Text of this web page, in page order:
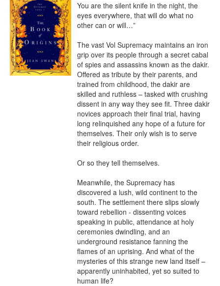
You are the silent knife in the night, the
eyes everywhere, that will do what no
other can or will…”
The vast Vol Supremacy maintains an iron
grip over its people through a secret cabal
of spies and assassins known as the dakir.
Offered as tribute by their parents, and
trained from childhood, the dakir are
skilled and ruthless – tasked with crushing
dissent in any way they see fit. Three dakir
novices approach their final trial, having
long relinquished any hope of a future for
themselves. Their only wish is to serve
their religious order.
Or so they tell themselves.
Meanwhile, the Supremacy has
discovered a lush, wild continent to the
south. The settlement there slips slowly
toward rebellion - dissenting voices
speaking in public, attendance at holy
ceremonies dwindling, and an
underground resistance fanning the
flames of an uprising. And what of the
mysteries of this strange new land itself –
apparently uninhabited, yet so suited to
human life?